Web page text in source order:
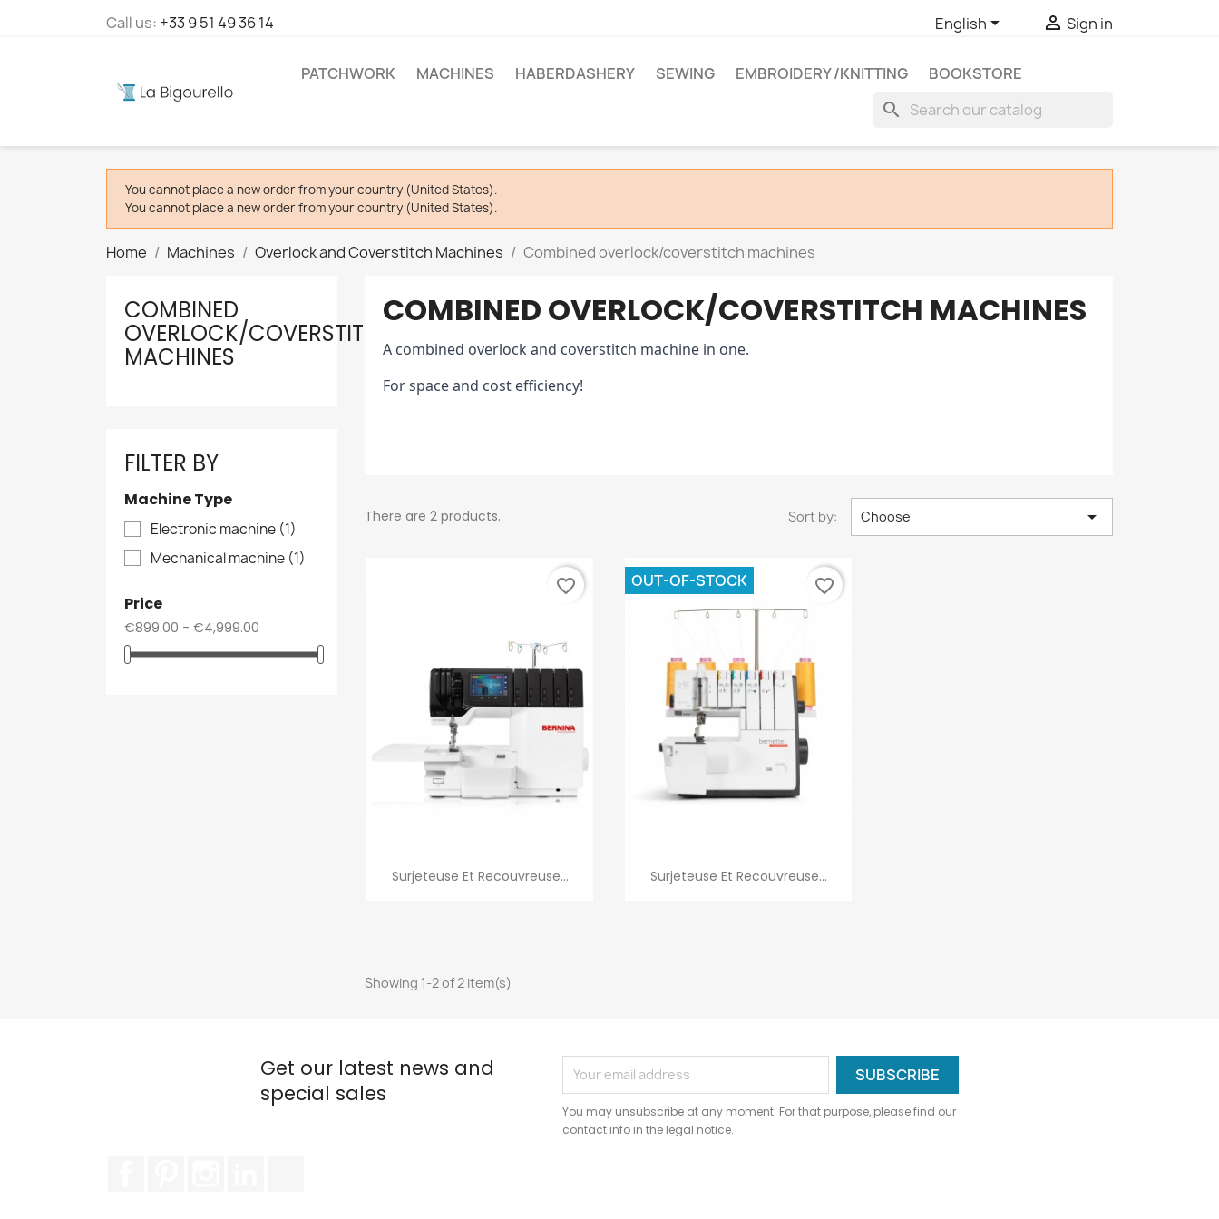
Call us: +33 9 51 49 36 14 English  Sign in
PATCHWORK MACHINES HABERDASHERY SEWING EMBROIDERY /KNITTING BOOKSTORE
search
You cannot place a new order from your country (United States).
You cannot place a new order from your country (United States).
Home Machines Overlock and Coverstitch Machines Combined overlock/coverstitch machines
COMBINED
OVERLOCK/COVERSTITCH
MACHINES
FILTER BY
Machine Type
Electronic machine (1)
Mechanical machine (1)
Price
€899.00 - €4,999.00
COMBINED OVERLOCK/COVERSTITCH MACHINES
A combined overlock and coverstitch machine in one.
For space and cost efficiency!
There are 2 products. Sort by: Choose 
Quick view
Surjeteuse Et Recouvreuse...
favorite_border
Quick view
Surjeteuse Et Recouvreuse...
OUT-OF-STOCK favorite_border
Showing 1-2 of 2 item(s)
Get our latest news and
special sales
You may unsubscribe at any moment. For that purpose, please find our
contact info in the legal notice.